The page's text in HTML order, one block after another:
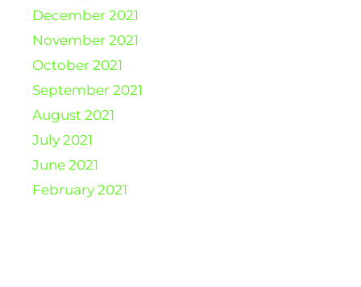
December 2021
November 2021
October 2021
September 2021
August 2021
July 2021
June 2021
February 2021